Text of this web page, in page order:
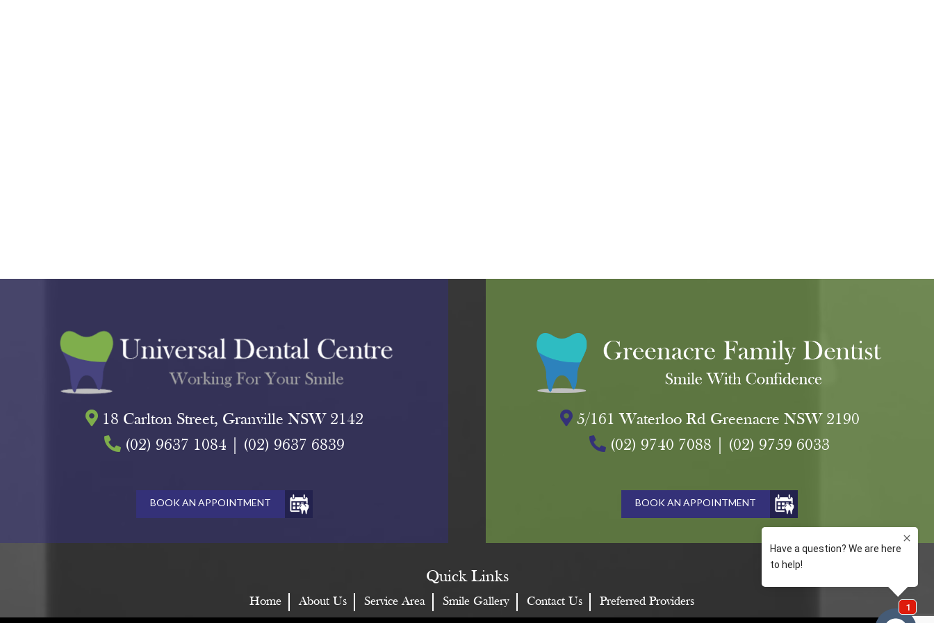
18 Carlton Street, Granville NSW 2142
(02) 9637 1084
(02) 9637 6839
BOOK AN APPOINTMENT
5/161 Waterloo Rd Greenacre NSW 2190
(02) 9740 7088
(02) 9759 6033
BOOK AN APPOINTMENT
Quick Links
Home About Us Service Area Smile Gallery Contact Us Preferred Providers